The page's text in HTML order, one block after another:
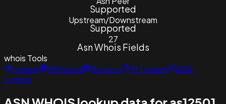
Supported
Upstream/Downstream
Supported
27
Asn Whois Fields
whois Tools
Lookup
Historical Reverse IP Lookup
ASN
Lookup